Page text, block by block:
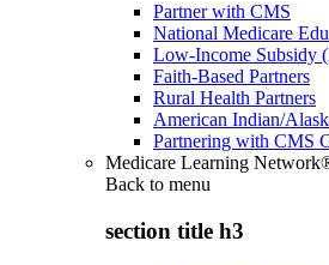
Partner with CMS
National Medicare
Low-Income Subsidy
Faith-Based Partners
Rural Health Partners
American Indian/
Partnering with CMS
Medicare Learning
Back to menu
section title h3